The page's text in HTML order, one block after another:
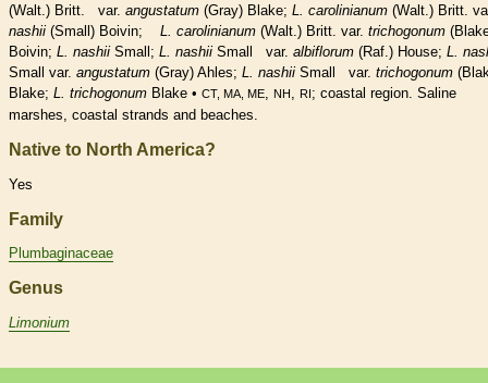
(Walt.) Britt. var. angustatum (Gray) Blake; L. carolinianum (Walt.) Britt.
nashii (Small) Boivin; L. carolinianum (Walt.) Britt. var. trichogonum
Boivin; L. nashii Small; L. nashii Small var. albiflorum (Raf.) House; L.
Small var. angustatum (Gray) Ahles; L. nashii Small var. trichogonum
Blake; L. trichogonum Blake • CT, MA, ME NH RI; coastal region. Saline
marshes, coastal strands and beaches.
Native to North America?
Yes
Family
Plumbaginaceae
Genus
Limonium